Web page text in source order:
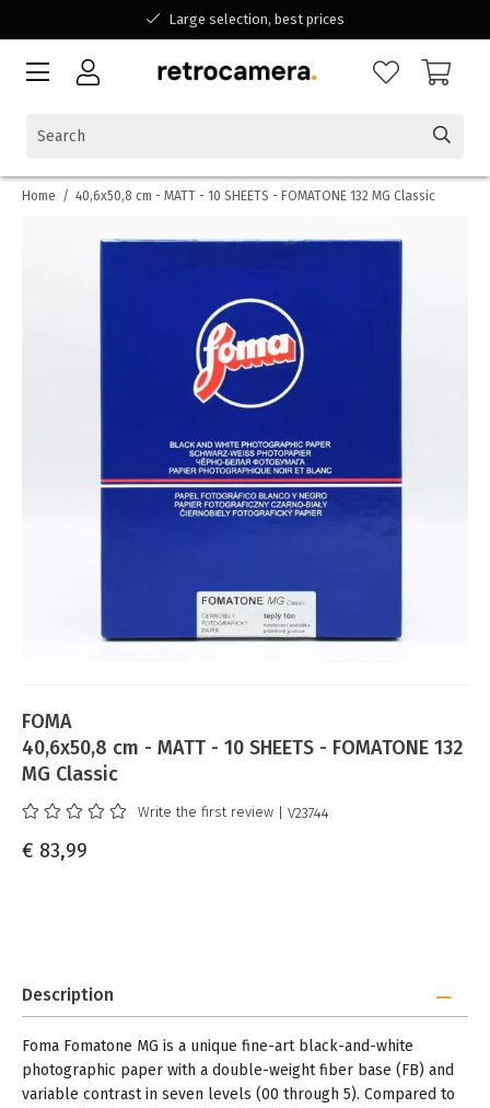
Large selection, best prices
Available for all your questions
Home / 40,6x50,8 cm - MATT - 10 SHEETS - FOMATONE 132 MG Classic
FOMA
40,6x50,8 cm - MATT - 10 SHEETS - FOMATONE 132
MG Classic
Write the first review | V23744
€ 83,99
Description
Foma Fomatone MG is a unique fine-art black-and-white
photographic paper with a double-weight fiber base (FB) and
variable contrast in seven levels (00 through 5). Compared to